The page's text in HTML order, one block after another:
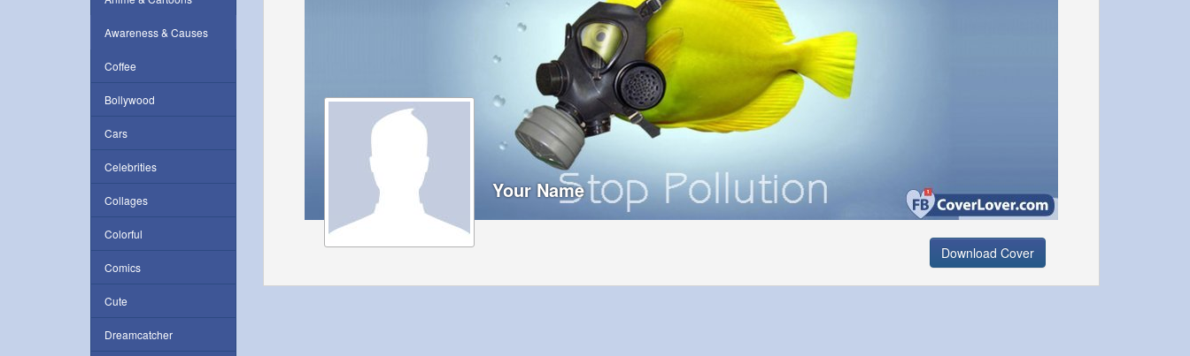
Awareness & Causes
Coffee
Bollywood
Cars
Celebrities
Collages
Colorful
Comics
Cute
Dreamcatcher
Your Name
Download Cover